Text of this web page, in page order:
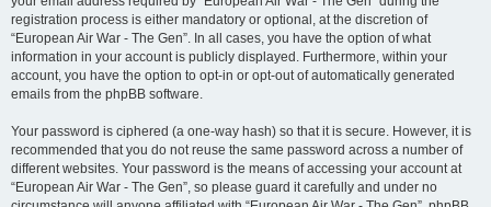
registration process is either mandatory or optional, at the discretion of
“European Air War - The Gen”. In all cases, you have the option of what
information in your account is publicly displayed. Furthermore, within your
account, you have the option to opt-in or opt-out of automatically generated
emails from the phpBB software.
Your password is ciphered (a one-way hash) so that it is secure. However, it is
recommended that you do not reuse the same password across a number of
different websites. Your password is the means of accessing your account at
“European Air War - The Gen”, so please guard it carefully and under no